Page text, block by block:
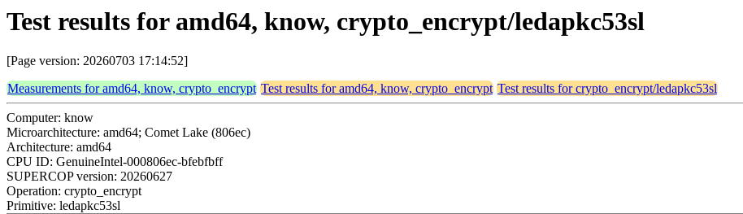
Test results for amd64, know, crypto_encrypt/ledapkc53sl
[Page version: 20260703 17:14:52]
Measurements for amd64, know, crypto_encrypt Test results for amd64, know, crypto_encrypt Test results for crypto_encrypt/ledapkc53sl
Computer: know
Microarchitecture: amd64; Comet Lake (806ec)
Architecture: amd64
CPU ID: GenuineIntel-000806ec-bfebfbff
SUPERCOP version: 20260627
Operation: crypto_encrypt
Primitive: ledapkc53sl